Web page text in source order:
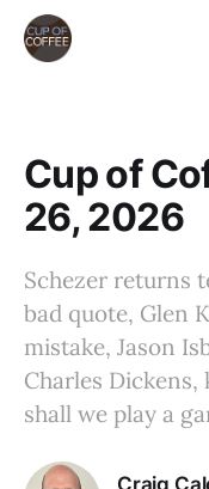
Cup of
26, 2026
Schezer returns
bad quote, Glen
mistake, Jason
Charles
shall we play a
Craig